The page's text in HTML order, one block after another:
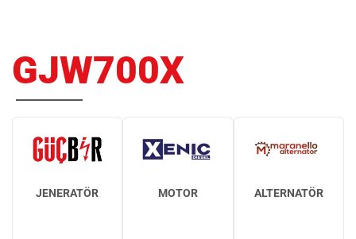
GJW700X
JENERATÖR MOTOR ALTERNATÖR